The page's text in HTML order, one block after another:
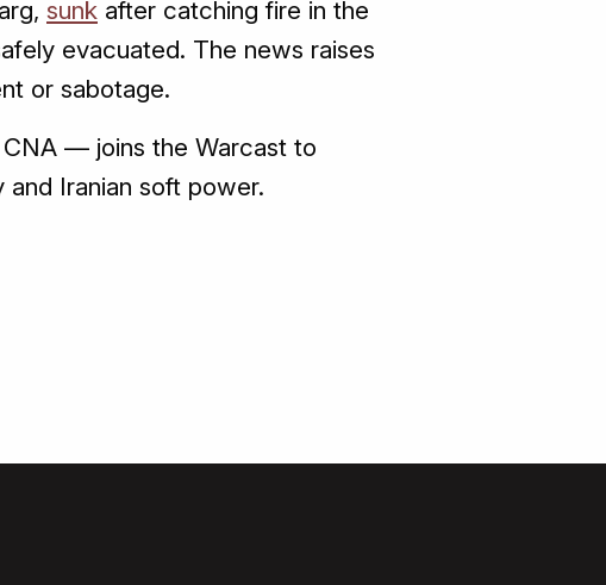
sunk after catching fire in the
evacuated. The news raises
or sabotage.
— joins the Warcast to
Iranian soft power.